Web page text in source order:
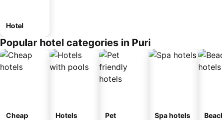
Hotel
Popular hotel categories in Puri
Cheap
Hotels
Pet
Spa hotels